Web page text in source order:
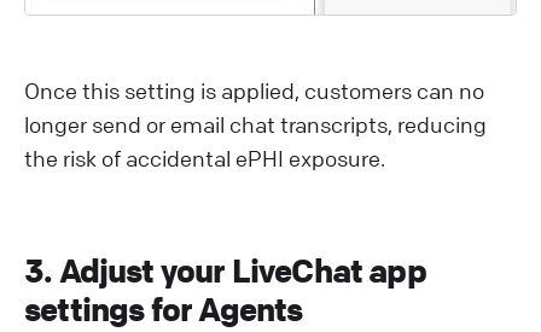
Once this setting is applied, customers can no
longer send or email chat transcripts, reducing
the risk of accidental ePHI exposure.
3. Adjust your LiveChat app
settings for Agents